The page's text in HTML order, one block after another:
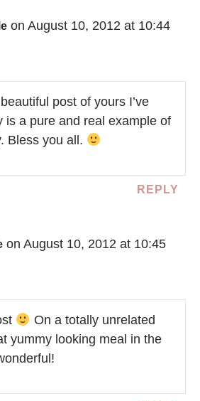
on August 10, 2012 at 10:44
post of yours I’ve
is a pure and real example of
Bless you all.
REPLY
on August 10, 2012 at 10:45
On a totally unrelated
yummy looking meal in the